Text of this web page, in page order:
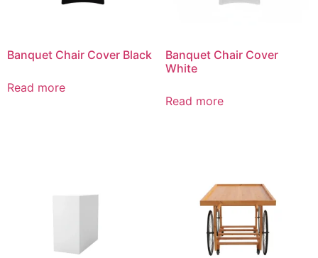
Banquet Chair Cover Black
Read more
Banquet Chair Cover
White
Read more